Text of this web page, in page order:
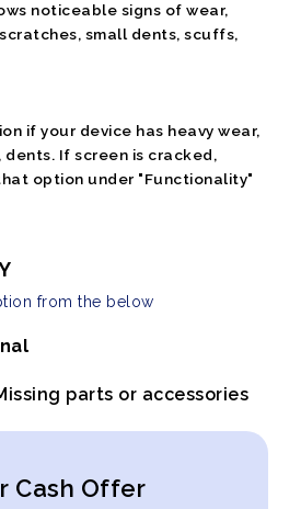
noticeable signs of wear,
small dents, scuffs,
if your device has heavy wear,
dents. If screen is cracked,
option under "Functionality"
from the below
parts or accessories
Cash Offer